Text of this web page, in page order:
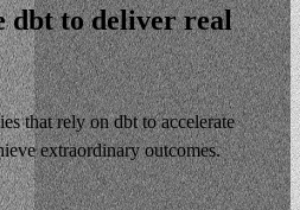
dbt to deliver real
that rely on dbt to accelerate
extraordinary outcomes.